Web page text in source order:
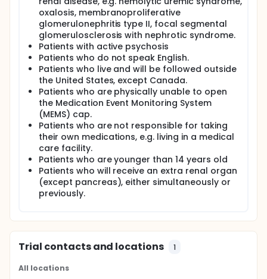
oxalosis, membranoproliferative
glomerulonephritis type II, focal segmental
glomerulosclerosis with nephrotic syndrome.
Patients with active psychosis
Patients who do not speak English.
Patients who live and will be followed outside
the United States, except Canada.
Patients who are physically unable to open
the Medication Event Monitoring System
(MEMS) cap.
Patients who are not responsible for taking
their own medications, e.g. living in a medical
care facility.
Patients who are younger than 14 years old
Patients who will receive an extra renal organ
(except pancreas), either simultaneously or
previously.
Trial contacts and locations 1
All locations